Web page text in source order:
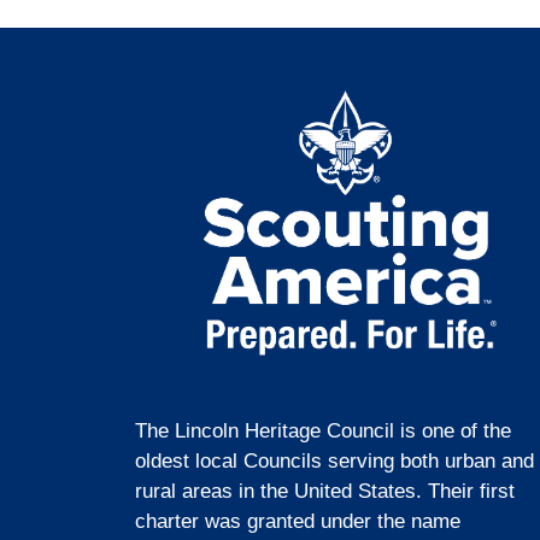
The Lincoln Heritage Council is one of the
oldest local Councils serving both urban and
rural areas in the United States. Their first
charter was granted under the name